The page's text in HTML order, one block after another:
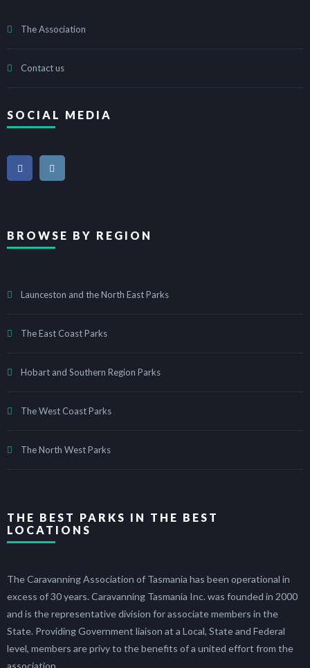
The Association
Contact us
SOCIAL MEDIA
BROWSE BY REGION
Launceston and the North East Parks
The East Coast Parks
Hobart and Southern Region Parks
The West Coast Parks
The North West Parks
THE BEST PARKS IN THE BEST
LOCATIONS
The Caravanning Association of Tasmania has been operational in
excess of 30 years. Caravanning Tasmania Inc. was founded in 2000
and is the representative division for associate members in the
State. Providing Government liaison at a Local, State and Federal
level, members are privy to the benefits of a united effort from the
association.